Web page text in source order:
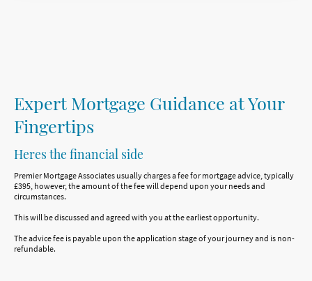
Expert Mortgage Guidance at Your
Fingertips
Heres the financial side
Premier Mortgage Associates usually charges a fee for mortgage advice, typically
£395, however, the amount of the fee will depend upon your needs and
circumstances.
This will be discussed and agreed with you at the earliest opportunity.
The advice fee is payable upon the application stage of your journey and is non-
refundable.